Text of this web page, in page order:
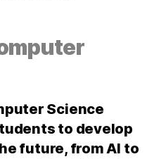
Science
to develop
future, from AI to